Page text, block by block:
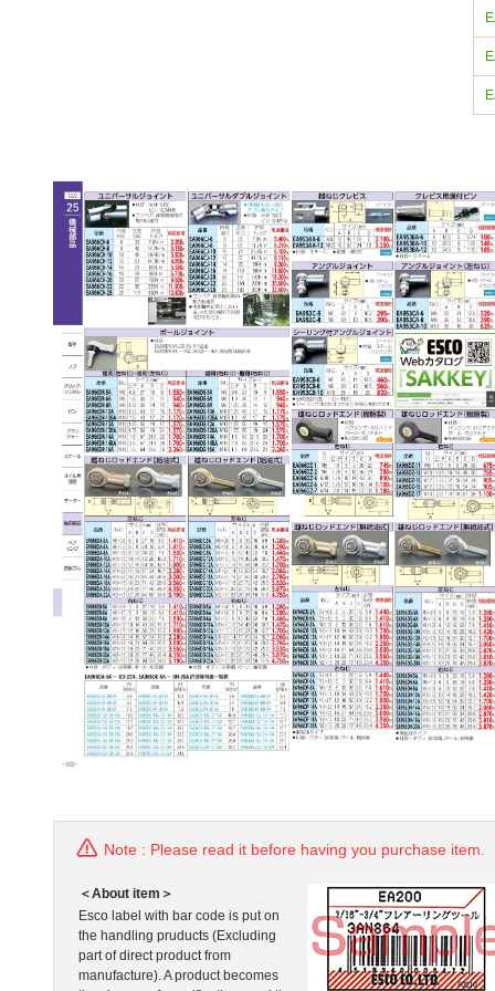
Note : Please read it before having you purchase item.
＜About item＞
Esco label with bar code is put on
the handling pruducts (Excluding
part of direct product from
manufacture). A product becomes